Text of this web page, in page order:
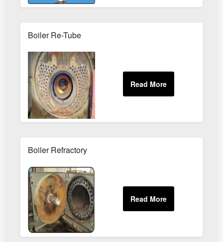
Boiler Re-Tube
Boiler Refractory